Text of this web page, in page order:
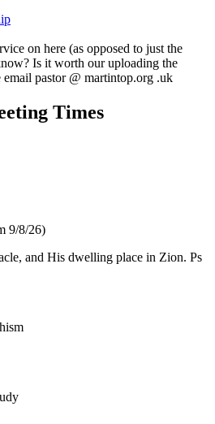
on here (as opposed to just the
Is it worth our uploading the
email pastor @ martintop.org .uk
Times
9/8/26)
and His dwelling place in Zion. Ps